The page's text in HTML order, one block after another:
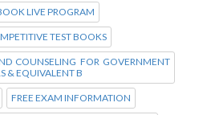
LIVE PROGRAM
TEST BOOKS
COUNSELING FOR GOVERNMENT
& EQUIVALENT B
FREE EXAM INFORMATION